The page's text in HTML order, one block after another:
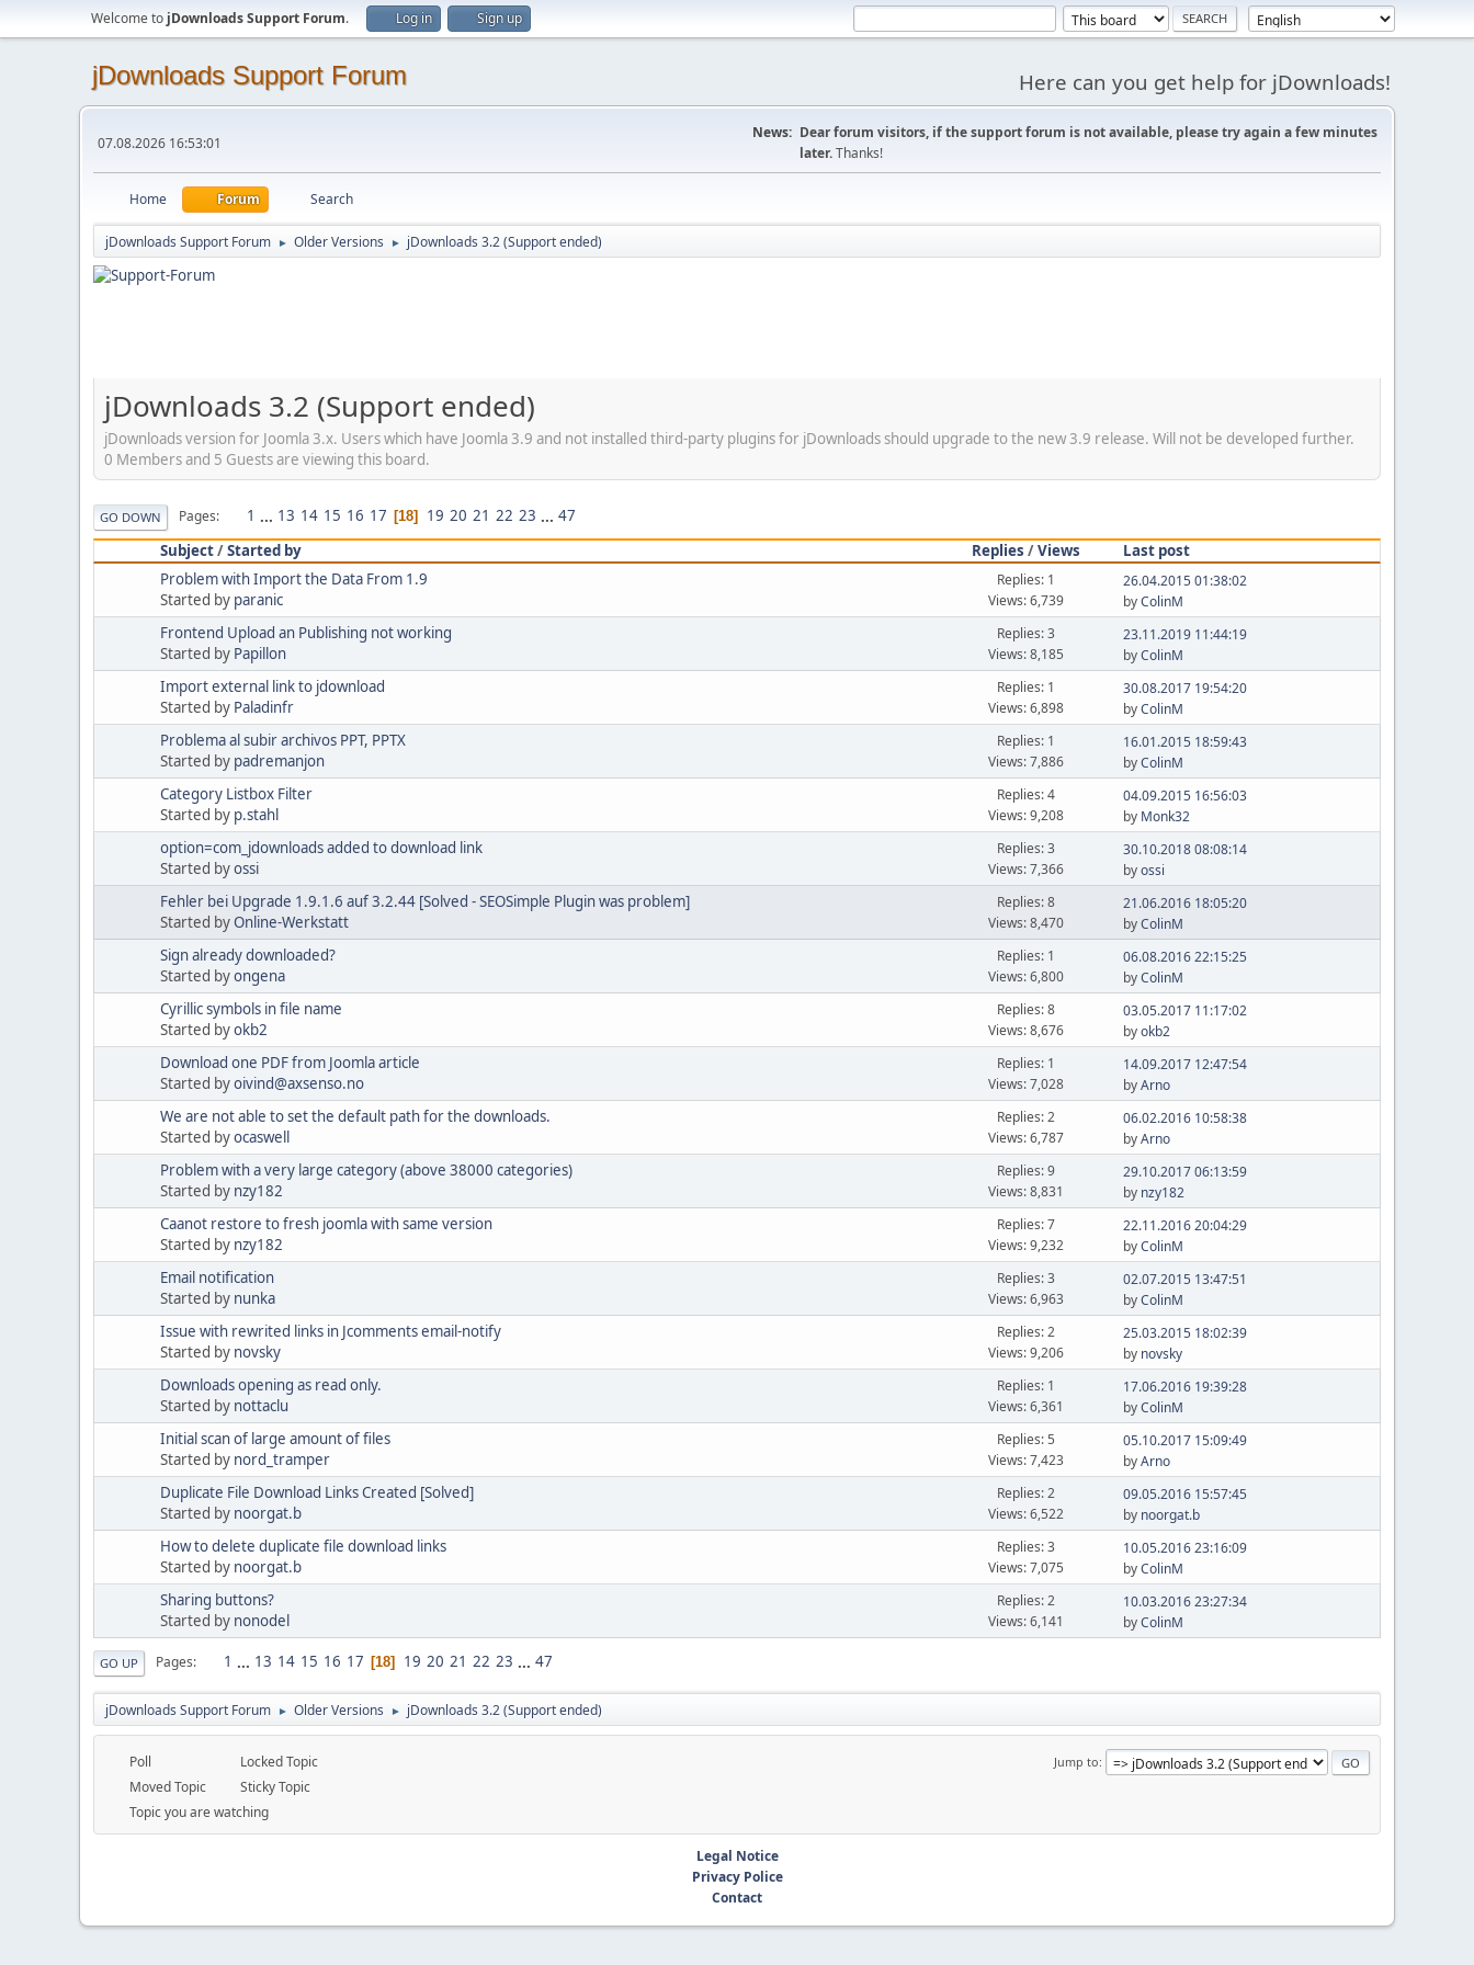
Welcome to jDownloads Support Forum. Log in Sign up
jDownloads Support Forum Here can you get help for jDownloads!
07.08.2026 16:53:01
News: Dear forum visitors, if the support forum is not available, please try again a few minutes
later.Thanks!
Home Forum Search
jDownloads Support Forum ► Older Versions ► jDownloads 3.2 (Support ended)
jDownloads 3.2 (Support ended)
jDownloads version for Joomla 3.x. Users which have Joomla 3.9 and not installed third-party plugins for jDownloads should upgrade to the new 3.9 release. Will not be developed further.
0 Members and 5 Guests are viewing this board.
GO DOWN Pages 1 ... 13 14 15 16 17 18 19 20 21 22 23 ... 47
Subject/Started by Replies /Views
Last post
Problem with Import the Data From 1.9
Started by paranic
Replies: 1
Views: 6,739
26.04.2015 01:38:02
byColinM
Frontend Upload an Publishing not working
Started by Papillon
Replies: 3
Views: 8,185
23.11.2019 11:44:19
byColinM
Import external link to jdownload
Started by Paladinfr
Replies: 1
Views: 6,898
30.08.2017 19:54:20
byColinM
Problema al subir archivos PPT, PPTX
Started by padremanjon
Replies: 1
Views: 7,886
16.01.2015 18:59:43
byColinM
Category Listbox Filter
Started by p.stahl
Replies: 4
Views: 9,208
04.09.2015 16:56:03
by Monk32
option=com_jdownloads added to download link
Started byossi
Replies: 3
Views: 7,366
30.10.2018 08:08:14
byossi
Fehler bei Upgrade 1.9.1.6 auf 3.2.44 [Solved - SEOSimple Plugin was problem]
Started byOnline-Werkstatt
Replies: 8
Views: 8,470
21.06.2016 18:05:20
byColinM
Sign already downloaded?
Started byongena
Replies: 1
Views: 6,800
06.08.2016 22:15:25
byColinM
Cyrillic symbols in file name
Started byokb2
Replies: 8
Views: 8,676
03.05.2017 11:17:02
byokb2
Download one PDF from Joomla article
Started byoivind@axsenso.no
Replies: 1
Views: 7,028
14.09.2017 12:47:54
byArno
We are not able to set the default path for the downloads.
Started byocaswell
Replies: 2
Views: 6,787
06.02.2016 10:58:38
byArno
Problem with a very large category (above 38000 categories)
Started by nzy182
Replies: 9
Views: 8,831
29.10.2017 06:13:59
by nzy182
Caanot restore to fresh joomla with same version
Started by nzy182
Replies: 7
Views: 9,232
22.11.2016 20:04:29
byColinM
Email notification
Started by nunka
Replies: 3
Views: 6,963
02.07.2015 13:47:51
byColinM
Issue with rewrited links in Jcomments email-notify
Started by novsky
Replies: 2
Views: 9,206
25.03.2015 18:02:39
by novsky
Downloads opening as read only.
Started by nottaclu
Replies: 1
Views: 6,361
17.06.2016 19:39:28
byColinM
Initial scan of large amount of files
Started by nord_tramper
Replies: 5
Views: 7,423
05.10.2017 15:09:49
byArno
Duplicate File Download Links Created [Solved]
Started by noorgat.b
Replies: 2
Views: 6,522
09.05.2016 15:57:45
by noorgat.b
How to delete duplicate file download links
Started by noorgat.b
Replies: 3
Views: 7,075
10.05.2016 23:16:09
byColinM
Sharing buttons?
Started by nonodel
Replies: 2
Views: 6,141
10.03.2016 23:27:34
byColinM
GO UP Pages 1 ... 13 14 15 16 17 18 19 20 21 22 23 ... 47
jDownloads Support Forum ► Older Versions ► jDownloads 3.2 (Support ended)
Jump to
Poll
Moved Topic
Locked Topic
Sticky Topic
Topic you are watching
Legal Notice
Privacy Police
Contact